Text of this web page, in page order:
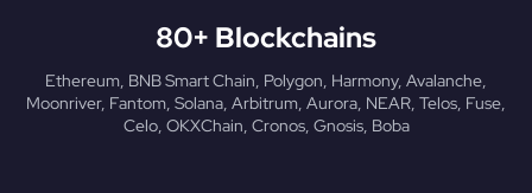
80+ Blockchains
Ethereum, BNB Smart Chain, Polygon, Harmony, Avalanche,
Moonriver, Fantom, Solana, Arbitrum, Aurora, NEAR, Telos, Fuse,
Celo, OKXChain, Cronos, Gnosis, Boba